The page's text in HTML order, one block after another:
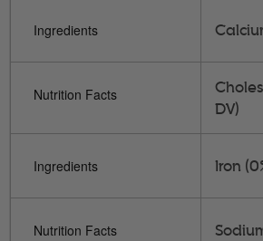
Ingredients
Nutrition Facts
DV)
Ingredients Iron
Nutrition Facts